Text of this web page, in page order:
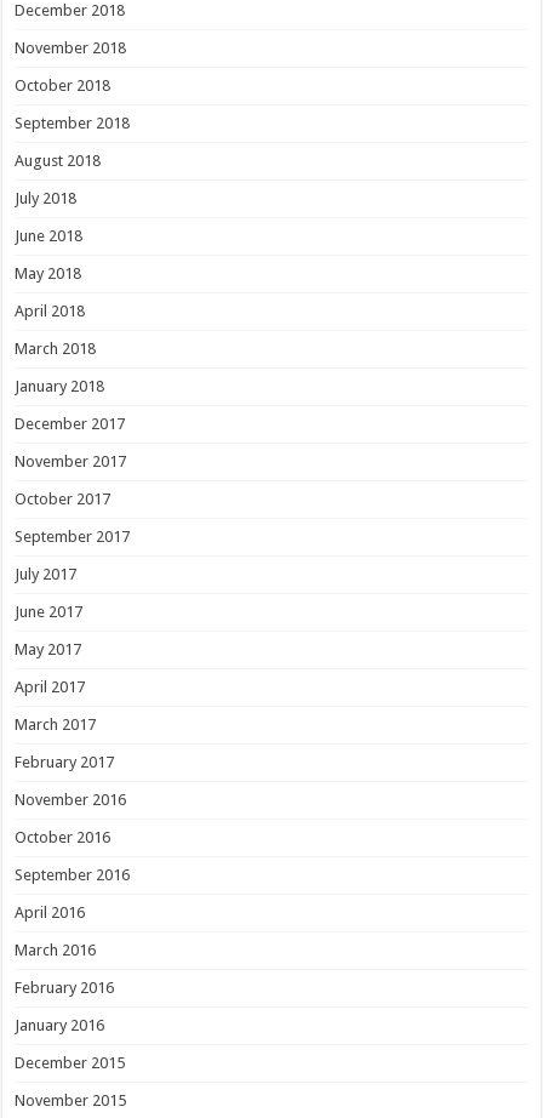
December 2018
November 2018
October 2018
September 2018
August 2018
July 2018
June 2018
May 2018
April 2018
March 2018
January 2018
December 2017
November 2017
October 2017
September 2017
July 2017
June 2017
May 2017
April 2017
March 2017
February 2017
November 2016
October 2016
September 2016
April 2016
March 2016
February 2016
January 2016
December 2015
November 2015